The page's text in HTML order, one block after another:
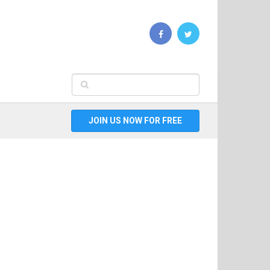
JOIN US NOW FOR FREE